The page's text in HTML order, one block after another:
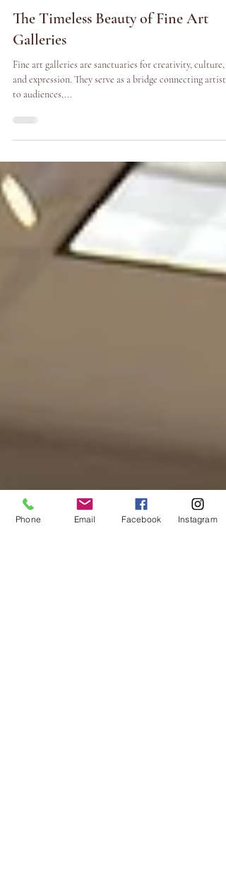
May 12, 2025
The Timeless Beauty of Fine Art
Galleries
and expression. They serve as a bridge connecting artists
Phone Email Facebook Instagram